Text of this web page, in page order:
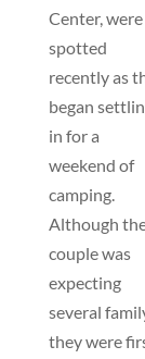
Center, were
spotted
recently as
began
in for a
weekend of
camping.
Although
couple was
expecting
several
they were